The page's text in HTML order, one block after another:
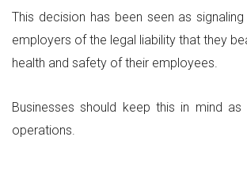
This decision has been seen as
employers of the legal liability that they
health and safety of their employees.
Businesses should keep this in mind
operations.